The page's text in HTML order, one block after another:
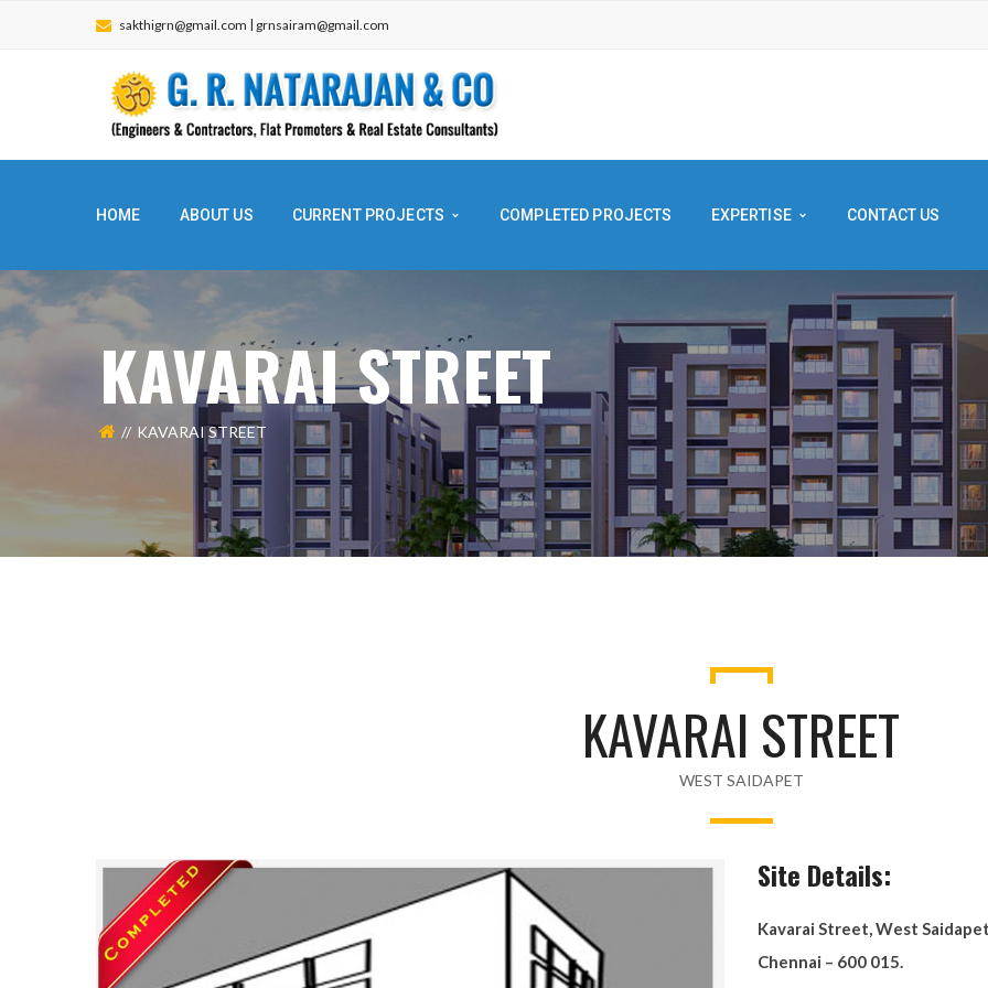
sakthigrn@gmail.com|grnsairam@gmail.com
HOME ABOUT US CURRENT PROJECTS COMPLETED PROJECTS EXPERTISE CONTACT US
KAVARAI STREET
KAVARAI STREET
KAVARAI STREET
Site Details:
Kavarai Street, West